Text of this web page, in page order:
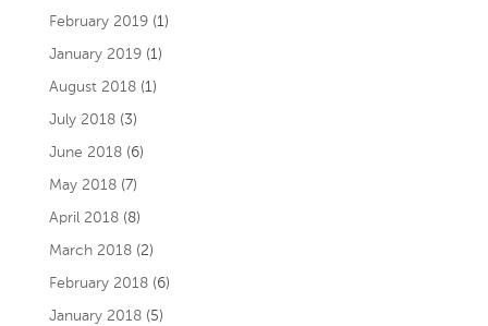
February 2019(1)
January 2019(1)
August 2018(1)
July 2018(3)
June 2018(6)
May 2018(7)
April 2018(8)
March 2018(2)
February 2018(6)
January 2018(5)